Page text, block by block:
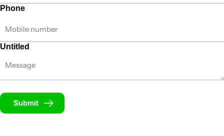
Phone
Untitled
Submit